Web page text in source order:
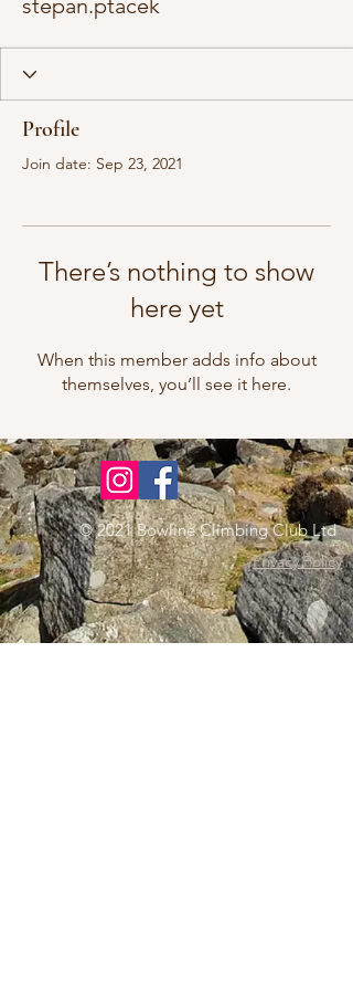
stepan.ptacek
Profile
Join date: Sep 23, 2021
There’s nothing to show
here yet
When this member adds info about
themselves, you’ll see it here.
© 2021 Bowline Climbing Club Ltd
Privacy Policy